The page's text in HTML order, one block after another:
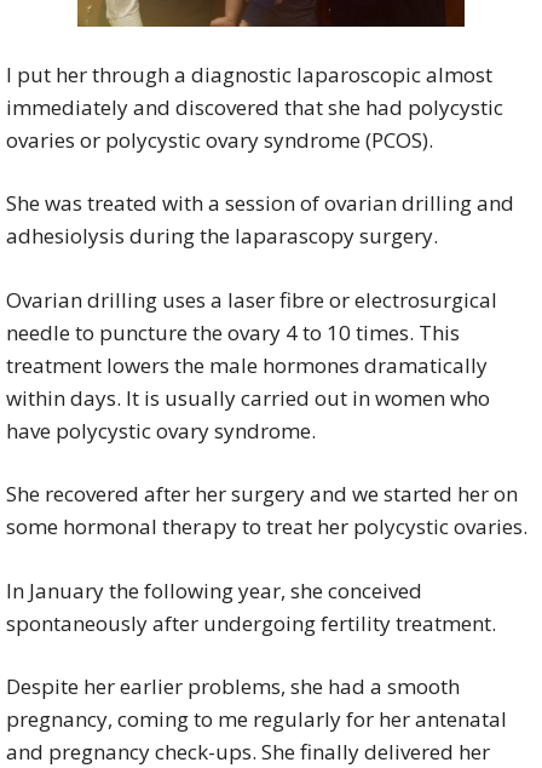
I put her through a diagnostic laparoscopic almost
immediately and discovered that she had polycystic
ovaries or polycystic ovary syndrome (PCOS).
She was treated with a session of ovarian drilling and
adhesiolysis during the laparascopy surgery.
Ovarian drilling uses a laser fibre or electrosurgical
needle to puncture the ovary 4 to 10 times. This
treatment lowers the male hormones dramatically
within days. It is usually carried out in women who
have polycystic ovary syndrome.
She recovered after her surgery and we started her on
some hormonal therapy to treat her polycystic ovaries.
In January the following year, she conceived
spontaneously after undergoing fertility treatment.
Despite her earlier problems, she had a smooth
pregnancy, coming to me regularly for her antenatal
and pregnancy check-ups. She finally delivered her